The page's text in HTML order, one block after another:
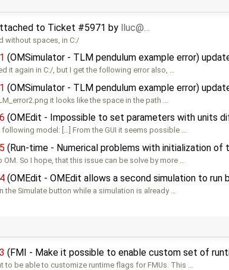
to Ticket #5971 by lluc@…
without spaces, in C:/
(OMSimulator - TLM pendulum example error)
it again in C:/, but I get the following error also, …
(OMSimulator - TLM pendulum example error)
it looks like the space in the path …
(OMEdit - Impossible to set parameters with units
following model: […] From the GUI it seems possible …
(Run-time - Numerical problems with initialization of
OM. So I hope, that this issue can be solve by more …
(OMEdit - OMEdit allows a second simulation to run
the Simulate button while a simulation is already …
(FMI - Make it possible to enable custom set of
to be able to customize runtime flags for FMUs. This …